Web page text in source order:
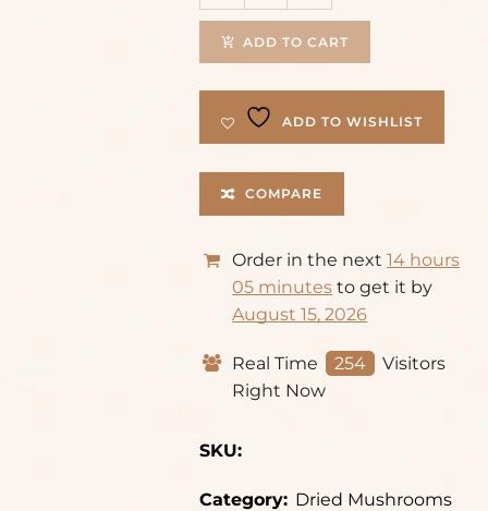
ADD TO CART
ADD TO WISHLIST
COMPARE
Order in the next14 hours
05 minutes to get it by
August 15, 2026
Real Time 254
Visitors
Right Now
SKU:
Category: Dried Mushrooms